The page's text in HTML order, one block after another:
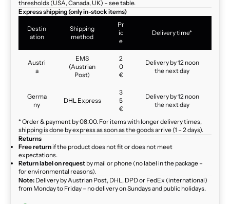
thresholds (USA, Canada, UK) – see table.
Express shipping (only in-stock items)
Destin
ation
Shipping
method
Pr
ic
e
Delivery time*
Austri
a
EMS
(Austrian
Post)
2
0
€
Delivery by 12 noon
the next day
Germa
ny
DHL Express
3
5
€
Delivery by 12 noon
the next day
* Order & payment by 08:00. For items with longer delivery times,
shipping is done by express as soon as the goods arrive (1 – 2 days).
Returns
Free return if the product does not fit or does not meet
expectations.
Return label on request by mail or phone (no label in the package –
for environmental reasons).
Note: Delivery by Austrian Post, DHL, DPD or FedEx (international)
from Monday to Friday – no delivery on Sundays and public holidays.